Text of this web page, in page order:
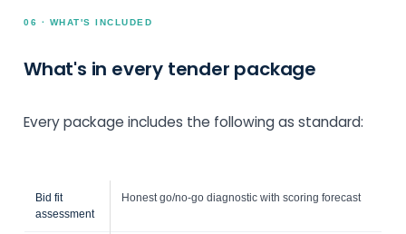
06 · WHAT'S INCLUDED
What's in every tender package
Every package includes the following as standard:
Bid fit
assessment
Honest go/no-go diagnostic with scoring forecast